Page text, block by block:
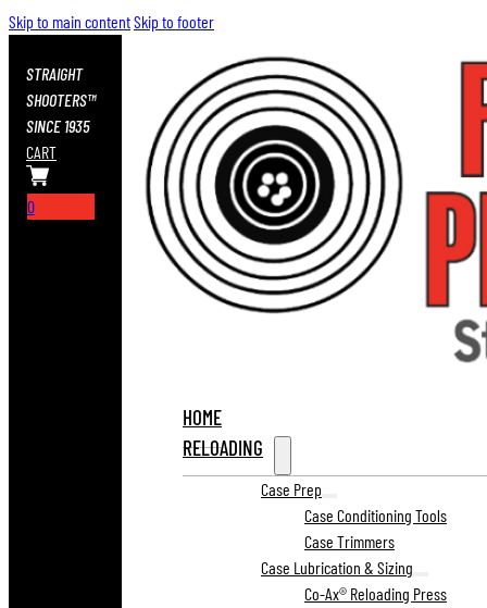
Skip to main contentSkip to footer
STRAIGHT
SHOOTERS™
SINCE 1935
CART
0
HOME
RELOADING
Case Prep
Case Conditioning Tools
Case Trimmers
Case Lubrication & Sizing
Co-Ax® Reloading Press